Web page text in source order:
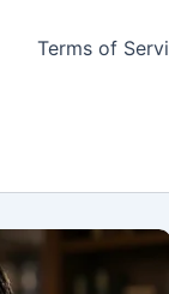
Terms of